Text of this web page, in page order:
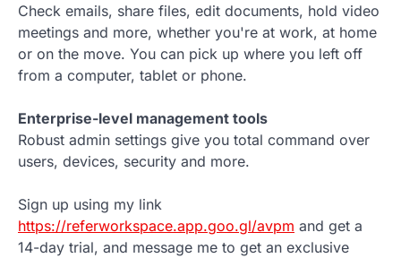
Check emails, share files, edit documents, hold video
meetings and more, whether you're at work, at home
or on the move. You can pick up where you left off
from a computer, tablet or phone.
Enterprise-level management tools
Robust admin settings give you total command over
users, devices, security and more.
Sign up using my link
https://referworkspace.app.goo.gl/avpm and get a
14-day trial, and message me to get an exclusive